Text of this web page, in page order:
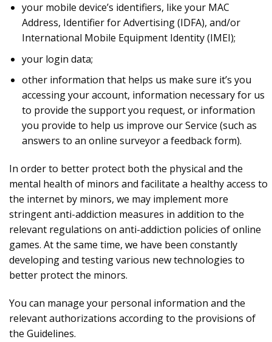
your mobile device’s identifiers, like your MAC
Address, Identifier for Advertising (IDFA), and/or
International Mobile Equipment Identity (IMEI);
your login data;
other information that helps us make sure it’s you
accessing your account, information necessary for us
to provide the support you request, or information
you provide to help us improve our Service (such as
answers to an online surveyor a feedback form).
In order to better protect both the physical and the
mental health of minors and facilitate a healthy access to
the internet by minors, we may implement more
stringent anti-addiction measures in addition to the
relevant regulations on anti-addiction policies of online
games. At the same time, we have been constantly
developing and testing various new technologies to
better protect the minors.
You can manage your personal information and the
relevant authorizations according to the provisions of
the Guidelines.